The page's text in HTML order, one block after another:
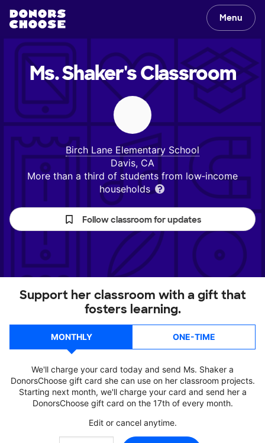
Menu
Ms. Shaker'sClassroom
Birch Lane Elementary School
Davis, CA
More than a third of students from low‑income
households
Follow classroom for updates
Support her classroom with a gift that
fosters learning.
MONTHLY ONE-TIME
We'll charge your card today and send Ms. Shaker a
DonorsChoose gift card she can use on her classroom projects.
Starting next month, we'll charge your card and send her a
DonorsChoose gift card on the 17th of every month.
Edit or cancel anytime.